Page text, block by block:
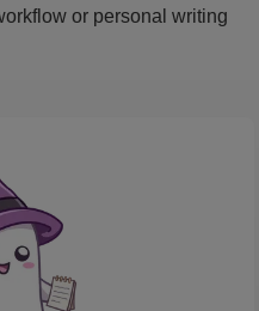
or personal writing